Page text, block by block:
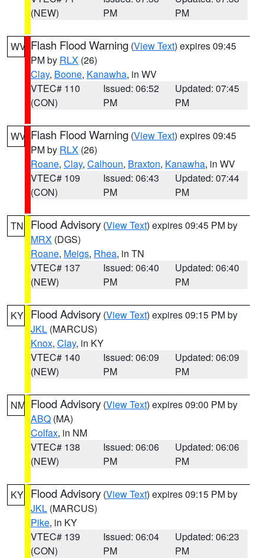
(NEW)
PM
PM
WV Flash Flood Warning (View Text) expires 09:45
PM by RLX (26)
Clay, Boone, Kanawha, in WV
VTEC# 110
(CON)
Issued: 06:52
PM
Updated: 07:45
PM
WV Flash Flood Warning (View Text) expires 09:45
PM by RLX (26)
Roane, Clay, Calhoun, Braxton, Kanawha, in WV
VTEC# 109
(CON)
Issued: 06:43
PM
Updated: 07:44
PM
TN Flood Advisory (View Text) expires 09:45 PM by
MRX (DGS)
Roane, Meigs, Rhea, in TN
VTEC# 137
(NEW)
Issued: 06:40
PM
Updated: 06:40
PM
KY Flood Advisory (View Text) expires 09:15 PM by
JKL (MARCUS)
Knox, Clay, in KY
VTEC# 140
(NEW)
Issued: 06:09
PM
Updated: 06:09
PM
NM Flood Advisory (View Text) expires 09:00 PM by
ABQ (MA)
Colfax, in NM
VTEC# 138
(NEW)
Issued: 06:06
PM
Updated: 06:06
PM
KY Flood Advisory (View Text) expires 09:15 PM by
JKL (MARCUS)
Pike, in KY
VTEC# 139
(CON)
Issued: 06:04
PM
Updated: 06:23
PM